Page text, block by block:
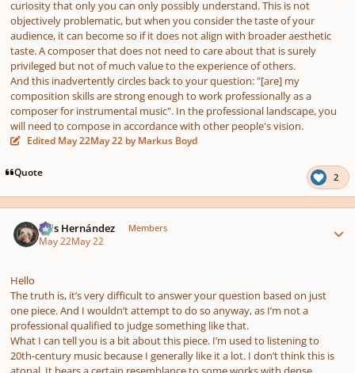
curiosity that only you can only possibly understand. This is not
objectively problematic, but when you consider the taste of your
audience, it can become so if it does not align with broader aesthetic
taste. A composer that does not need to care about that is surely
privileged but not of much value to the experience of others.
And this inadvertently circles back to your question:"[are] my
composition skills are strong enough to work professionally as a
composer for instrumental music". In the professional landscape, you
will need to compose in accordance with other people's vision.
Edited May 22May 22 by Markus Boyd
Quote 2
Luis Hernández Members
May 22May 22
Hello
The truth is, it’s very difficult to answer your question based on just
one piece. And I wouldn’t attempt to do so anyway, as I’m not a
professional qualified to judge something like that.
What I can tell you is a bit about this piece. I’m used to listening to
20th-century music because I generally like it a lot. I don’t think this is